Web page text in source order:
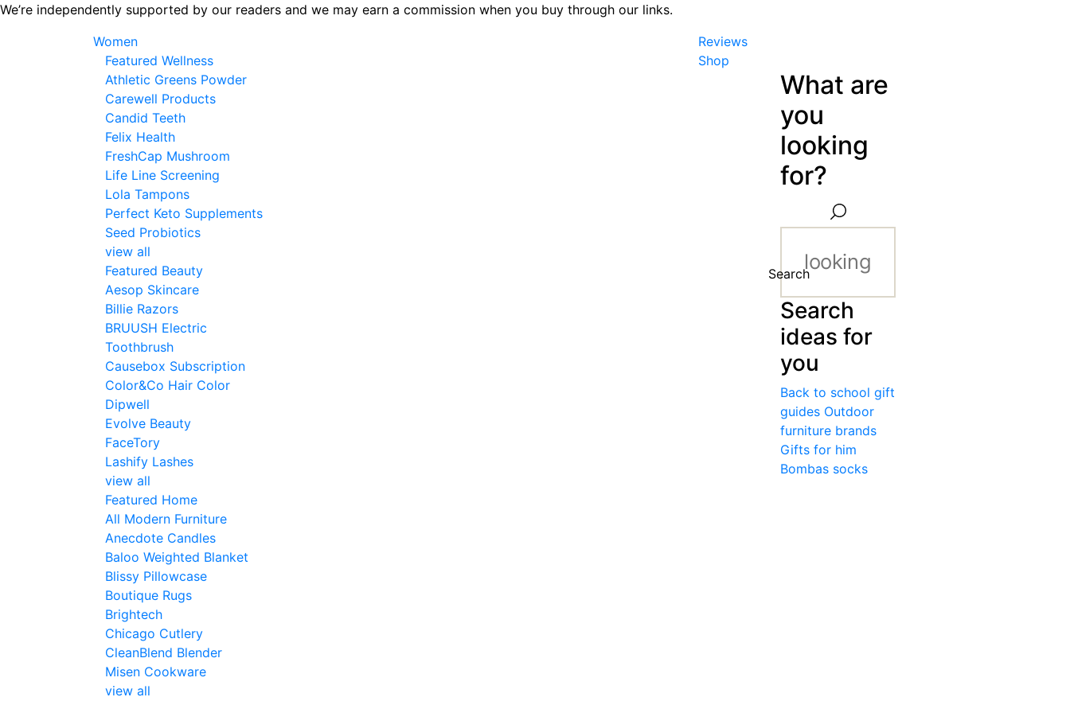
Skip
We’re independently supported by our readers and we may earn a commission when you buy through our links.
Women
Featured Wellness
Athletic Greens Powder
Carewell Products
Candid Teeth
Felix Health
FreshCap Mushroom
Life Line Screening
Lola Tampons
Perfect Keto Supplements
Seed Probiotics
view all
Featured Beauty
Aesop Skincare
Billie Razors
BRUUSH Electric
Toothbrush
Causebox Subscription
Color&Co Hair Color
Dipwell
Evolve Beauty
FaceTory
Lashify Lashes
view all
Featured Home
All Modern Furniture
Anecdote Candles
Baloo Weighted Blanket
Blissy Pillowcase
Boutique Rugs
Brightech
Chicago Cutlery
CleanBlend Blender
Misen Cookware
view all
Reviews
Shop
What are
you
looking
for?
Search
Search
ideas for
you
Back to school gift
guides Outdoor
furniture brands
Gifts for him
Bombas socks